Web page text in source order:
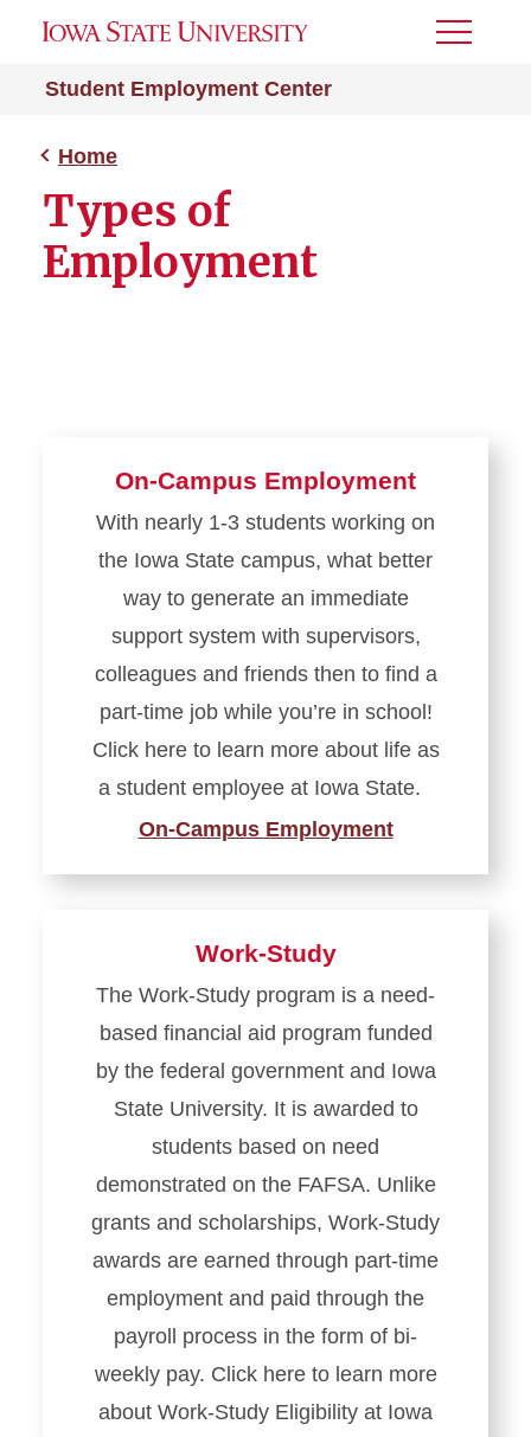
Student Employment Center
Toggle
Home
Types of
Employment
On-Campus Employment
With nearly 1-3 students working on
the Iowa State campus, what better
way to generate an immediate
support system with supervisors,
colleagues and friends then to find a
part-time job while you’re in school!
Click here to learn more about life as
a student employee at Iowa State.
On-Campus Employment
Work-Study
The Work-Study program is a need-
based financial aid program funded
by the federal government and Iowa
State University. It is awarded to
students based on need
demonstrated on the FAFSA. Unlike
grants and scholarships, Work-Study
awards are earned through part-time
employment and paid through the
payroll process in the form of bi-
weekly pay. Click here to learn more
about Work-Study Eligibility at Iowa